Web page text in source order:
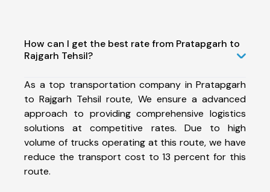
How can I get the best rate from Pratapgarh to
Rajgarh Tehsil?
As a top transportation company in Pratapgarh
to Rajgarh Tehsil route, We ensure a advanced
approach to providing comprehensive logistics
solutions at competitive rates. Due to high
volume of trucks operating at this route, we have
reduce the transport cost to 13 percent for this
route.